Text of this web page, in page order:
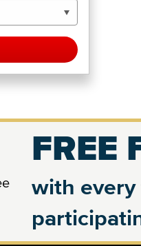
FREE
with every